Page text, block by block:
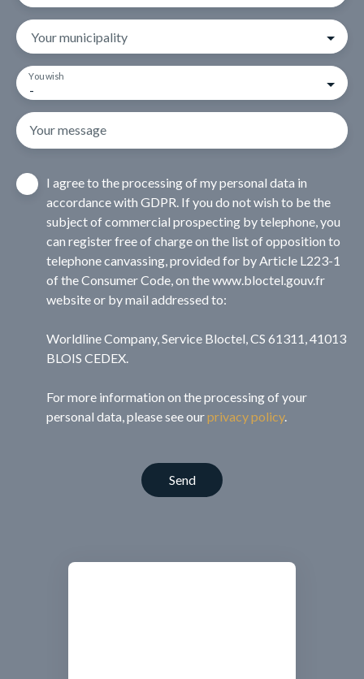
Your municipality
-
You wish
Your message
I agree to the processing of my personal data in
accordance with GDPR. If you do not wish to be the
subject of commercial prospecting by telephone, you
can register free of charge on the list of opposition to
telephone canvassing, provided for by Article L223-1
of the Consumer Code, on the www.bloctel.gouv.fr
website or by mail addressed to:
Worldline Company, Service Bloctel, CS 61311, 41013
BLOIS CEDEX.
For more information on the processing of your
personal data, please see ourprivacy policy.
Send